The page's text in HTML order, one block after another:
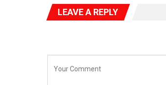
LEAVE A REPLY